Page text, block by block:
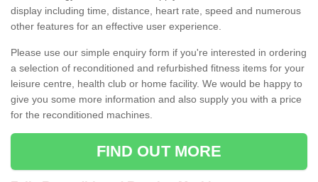
display including time, distance, heart rate, speed and numerous
other features for an effective user experience.
Please use our simple enquiry form if you're interested in ordering
a selection of reconditioned and refurbished fitness items for your
leisure centre, health club or home facility. We would be happy to
give you some more information and also supply you with a price
for the reconditioned machines.
FIND OUT MORE